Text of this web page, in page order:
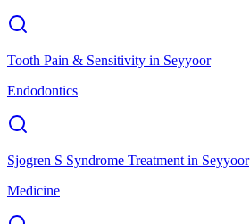
Tooth Pain & Sensitivity in Seyyoor
Endodontics
Sjogren S Syndrome Treatment in Seyyoor
Medicine